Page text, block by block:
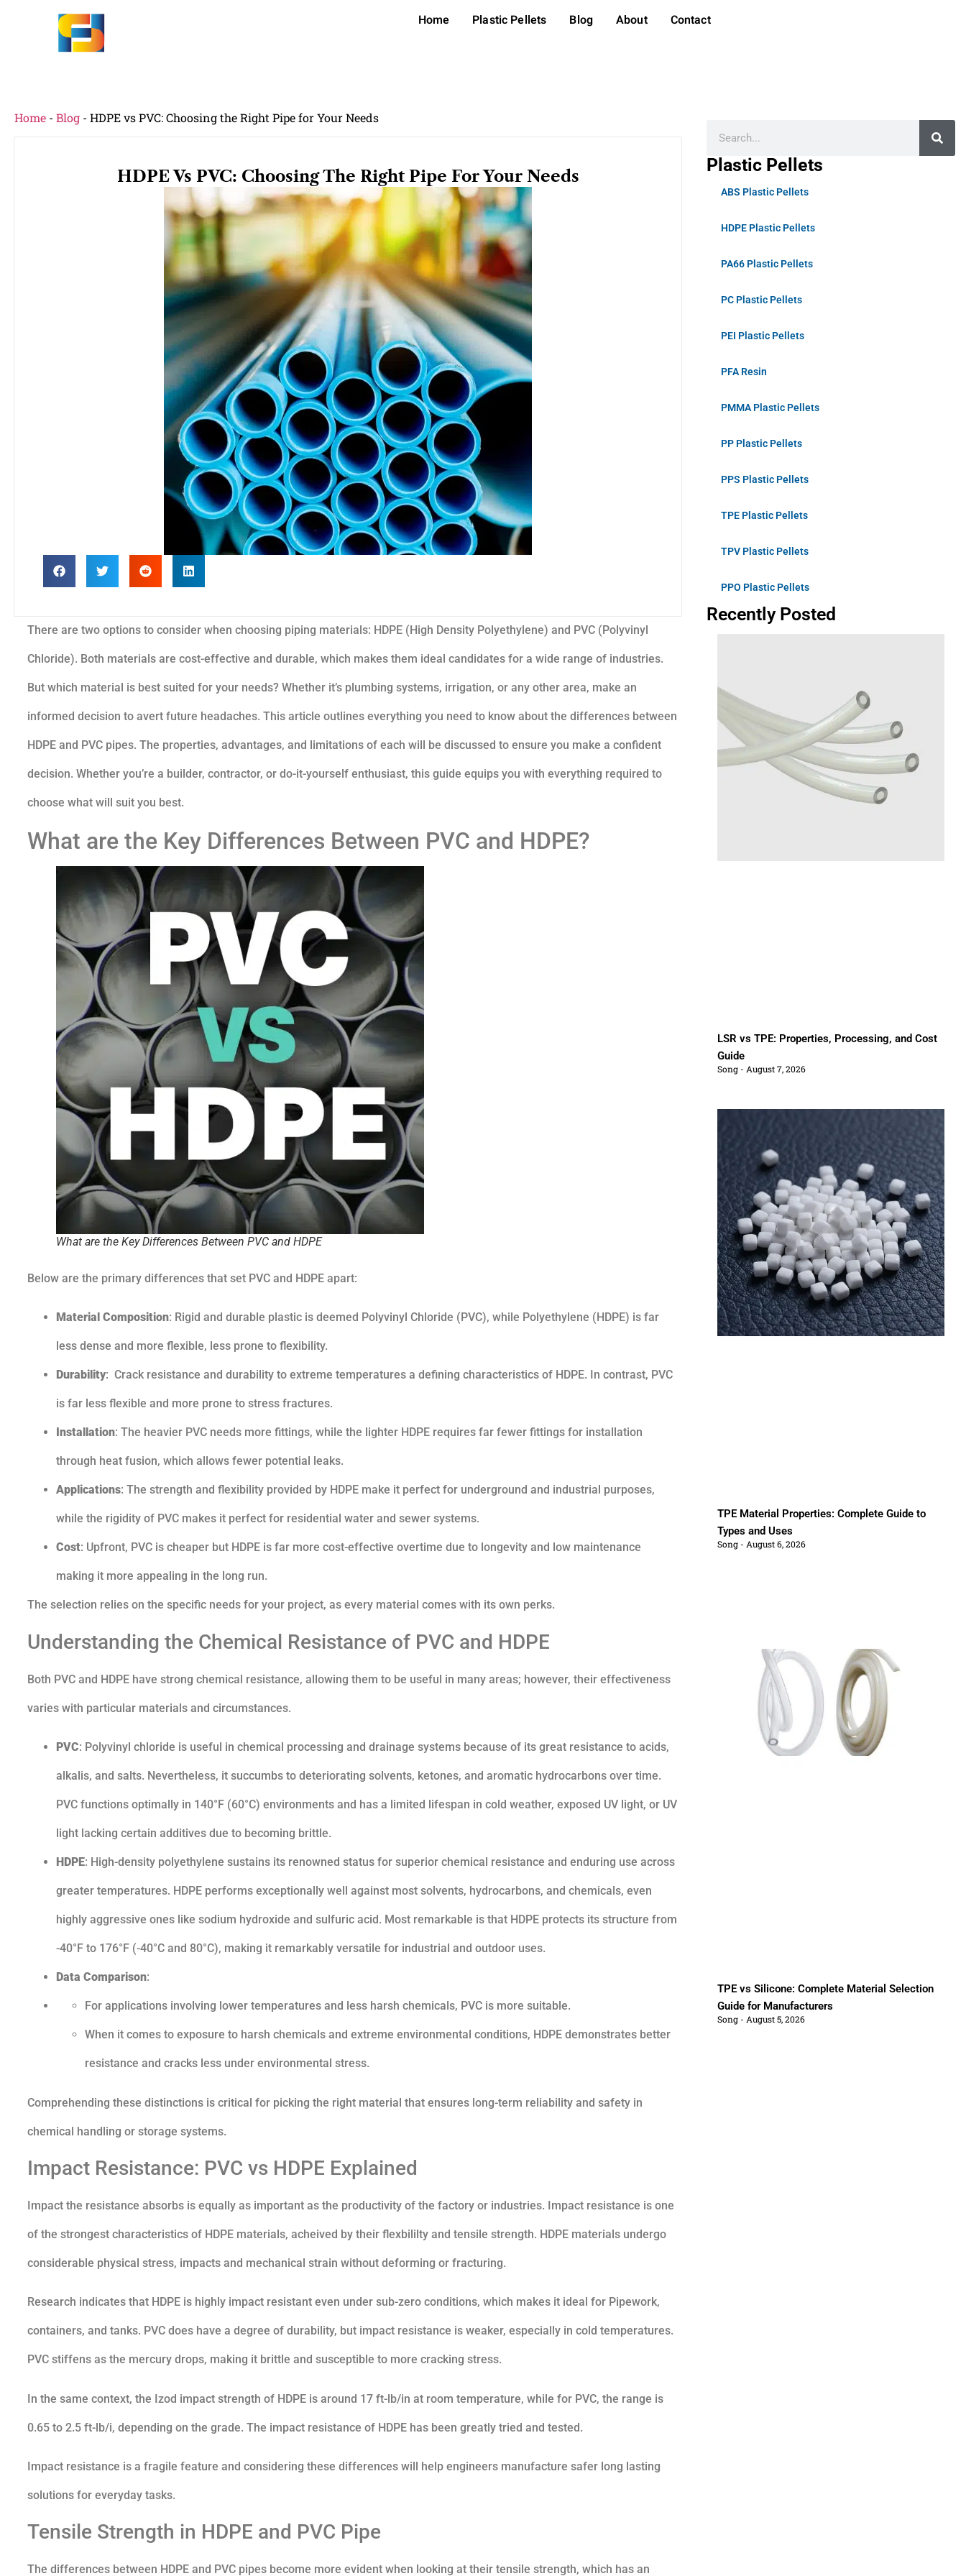
Home Plastic Pellets Blog About Contact
Home - Blog - HDPE vs PVC: Choosing the Right Pipe for Your Needs
HDPE Vs PVC: Choosing The Right Pipe For Your Needs
There are two options to consider when choosing piping materials: HDPE (High Density Polyethylene) and PVC (Polyvinyl
Chloride). Both materials are cost-effective and durable, which makes them ideal candidates for a wide range of industries.
But which material is best suited for your needs? Whether it’s plumbing systems, irrigation, or any other area, make an
informed decision to avert future headaches. This article outlines everything you need to know about the differences between
HDPE and PVC pipes. The properties, advantages, and limitations of each will be discussed to ensure you make a confident
decision. Whether you’re a builder, contractor, or do-it-yourself enthusiast, this guide equips you with everything required to
choose what will suit you best.
What are the Key Differences Between PVC and HDPE?
What are the Key Differences Between PVC and HDPE
Below are the primary differences that set PVC and HDPE apart:
Material Composition: Rigid and durable plastic is deemed Polyvinyl Chloride (PVC), while Polyethylene (HDPE) is far
less dense and more flexible, less prone to flexibility.
Durability: Crack resistance and durability to extreme temperatures a defining characteristics of HDPE. In contrast, PVC
is far less flexible and more prone to stress fractures.
Installation: The heavier PVC needs more fittings, while the lighter HDPE requires far fewer fittings for installation
through heat fusion, which allows fewer potential leaks.
Applications: The strength and flexibility provided by HDPE make it perfect for underground and industrial purposes,
while the rigidity of PVC makes it perfect for residential water and sewer systems.
Cost: Upfront, PVC is cheaper but HDPE is far more cost-effective overtime due to longevity and low maintenance
making it more appealing in the long run.
The selection relies on the specific needs for your project, as every material comes with its own perks.
Understanding the Chemical Resistance of PVC and HDPE
Both PVC and HDPE have strong chemical resistance, allowing them to be useful in many areas; however, their effectiveness
varies with particular materials and circumstances.
PVC: Polyvinyl chloride is useful in chemical processing and drainage systems because of its great resistance to acids,
alkalis, and salts. Nevertheless, it succumbs to deteriorating solvents, ketones, and aromatic hydrocarbons over time.
PVC functions optimally in 140°F (60°C) environments and has a limited lifespan in cold weather, exposed UV light, or UV
light lacking certain additives due to becoming brittle.
HDPE: High-density polyethylene sustains its renowned status for superior chemical resistance and enduring use across
greater temperatures. HDPE performs exceptionally well against most solvents, hydrocarbons, and chemicals, even
highly aggressive ones like sodium hydroxide and sulfuric acid. Most remarkable is that HDPE protects its structure from
-40°F to 176°F (-40°C and 80°C), making it remarkably versatile for industrial and outdoor uses.
Data Comparison:
For applications involving lower temperatures and less harsh chemicals, PVC is more suitable.
When it comes to exposure to harsh chemicals and extreme environmental conditions, HDPE demonstrates better
resistance and cracks less under environmental stress.
Comprehending these distinctions is critical for picking the right material that ensures long-term reliability and safety in
chemical handling or storage systems.
Impact Resistance: PVC vs HDPE Explained
Impact the resistance absorbs is equally as important as the productivity of the factory or industries. Impact resistance is one
of the strongest characteristics of HDPE materials, acheived by their flexbililty and tensile strength. HDPE materials undergo
considerable physical stress, impacts and mechanical strain without deforming or fracturing.
Research indicates that HDPE is highly impact resistant even under sub-zero conditions, which makes it ideal for Pipework,
containers, and tanks. PVC does have a degree of durability, but impact resistance is weaker, especially in cold temperatures.
PVC stiffens as the mercury drops, making it brittle and susceptible to more cracking stress.
In the same context, the Izod impact strength of HDPE is around 17 ft-lb/in at room temperature, while for PVC, the range is
0.65 to 2.5 ft-lb/i, depending on the grade. The impact resistance of HDPE has been greatly tried and tested.
Impact resistance is a fragile feature and considering these differences will help engineers manufacture safer long lasting
solutions for everyday tasks.
Tensile Strength in HDPE and PVC Pipe
The differences between HDPE and PVC pipes become more evident when looking at their tensile strength, which has an
Plastic Pellets
ABS Plastic Pellets
HDPE Plastic Pellets
PA66 Plastic Pellets
PC Plastic Pellets
PEI Plastic Pellets
PFA Resin
PMMA Plastic Pellets
PP Plastic Pellets
PPS Plastic Pellets
TPE Plastic Pellets
TPV Plastic Pellets
PPO Plastic Pellets
Recently Posted
LSR vs TPE: Properties, Processing, and Cost
Guide
Song August 7, 2026
TPE Material Properties: Complete Guide to
Types and Uses
Song August 6, 2026
TPE vs Silicone: Complete Material Selection
Guide for Manufacturers
Song August 5, 2026